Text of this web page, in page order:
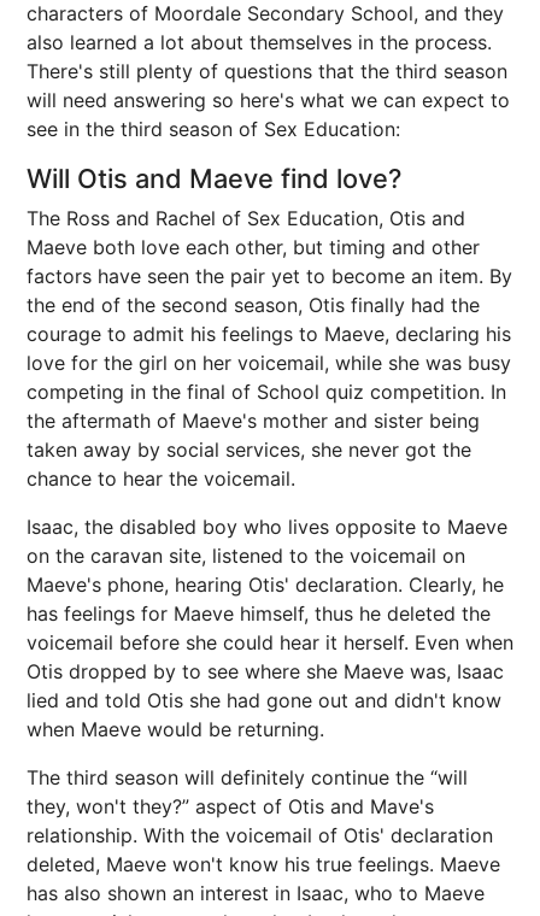
characters of Moordale Secondary School, and they
also learned a lot about themselves in the process.
There's still plenty of questions that the third season
will need answering so here's what we can expect to
see in the third season of Sex Education:
Will Otis and Maeve find love?
The Ross and Rachel of Sex Education, Otis and
Maeve both love each other, but timing and other
factors have seen the pair yet to become an item. By
the end of the second season, Otis finally had the
courage to admit his feelings to Maeve, declaring his
love for the girl on her voicemail, while she was busy
competing in the final of School quiz competition. In
the aftermath of Maeve's mother and sister being
taken away by social services, she never got the
chance to hear the voicemail.
Isaac, the disabled boy who lives opposite to Maeve
on the caravan site, listened to the voicemail on
Maeve's phone, hearing Otis' declaration. Clearly, he
has feelings for Maeve himself, thus he deleted the
voicemail before she could hear it herself. Even when
Otis dropped by to see where she Maeve was, Isaac
lied and told Otis she had gone out and didn't know
when Maeve would be returning.
The third season will definitely continue the “will
they, won't they?” aspect of Otis and Mave's
relationship. With the voicemail of Otis' declaration
deleted, Maeve won't know his true feelings. Maeve
has also shown an interest in Isaac, who to Maeve